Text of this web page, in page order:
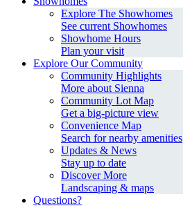
Explore The Showhomes
See current Showhomes
Showhome Hours
Plan your visit
Explore Our Community
Community Highlights
More about Sienna
Community Lot Map
Get a big-picture view
Convenience Map
Search for nearby amenities
Updates & News
Stay up to date
Discover More
Landscaping & maps
Questions?